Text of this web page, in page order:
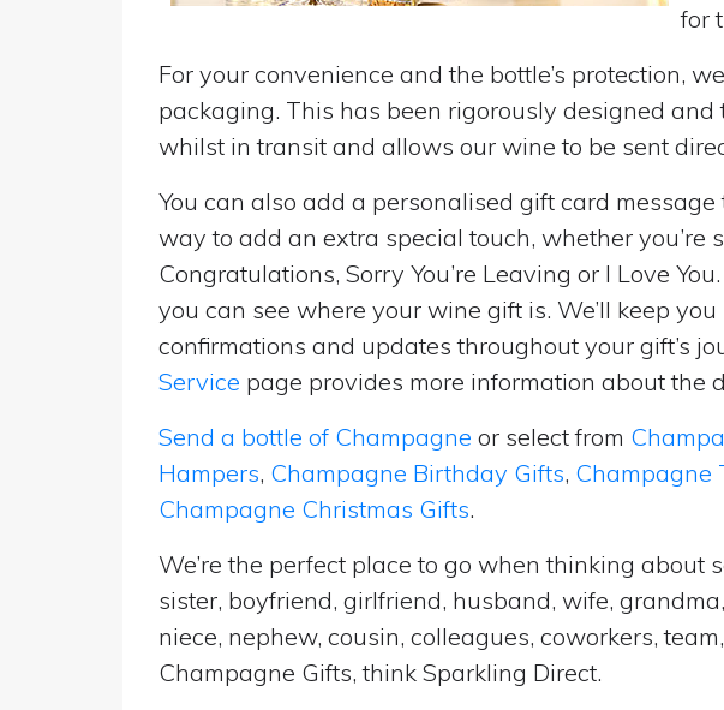
for
For your convenience and the bottle’s protection,
packaging. This has been rigorously designed and
whilst in transit and allows our wine to be sent
You can also add a personalised gift card message
way to add an extra special touch, whether you’re
Congratulations, Sorry You’re Leaving or I Love
you can see where your wine gift is. We’ll keep
confirmations and updates throughout your gift’s
Service page provides more information about the
Send a bottle of Champagne or select from
Hampers, Champagne Birthday Gifts, Champagne
Champagne Christmas Gifts.
We’re the perfect place to go when thinking
sister, boyfriend, girlfriend, husband, wife,
niece, nephew, cousin, colleagues, coworkers,
Champagne Gifts, think Sparkling Direct.